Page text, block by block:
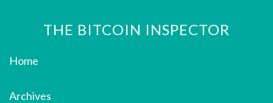
THE BITCOIN INSPECTOR
Home
Archives